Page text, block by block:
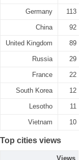
Germany 113
China 92
United Kingdom 89
Russia 29
France 22
South Korea 12
Lesotho 11
Vietnam 10
Top cities views
Views